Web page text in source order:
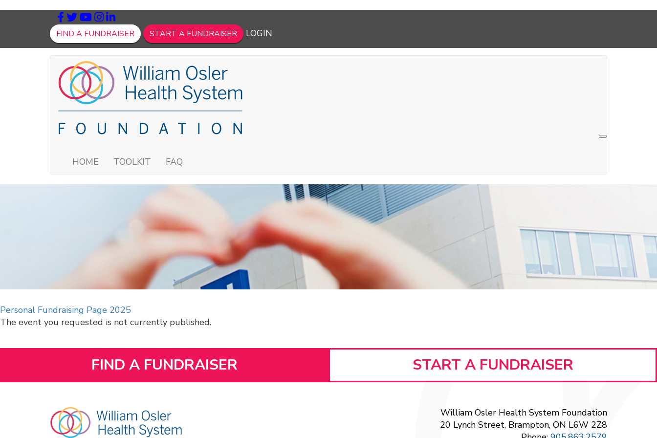
FIND A FUNDRAISER START A FUNDRAISER LOGIN
HOME TOOLKIT FAQ
Personal Fundraising Page 2025
The event you requested is not currently published.
FIND A FUNDRAISER START A FUNDRAISER
William Osler Health System Foundation
20 Lynch Street, Brampton, ON L6W 2Z8